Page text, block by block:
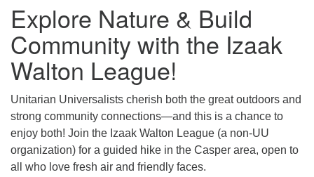
Explore Nature & Build
Community with the Izaak
Walton League!
Unitarian Universalists cherish both the great outdoors and
strong community connections—and this is a chance to
enjoy both! Join the Izaak Walton League (a non-UU
organization) for a guided hike in the Casper area, open to
all who love fresh air and friendly faces.